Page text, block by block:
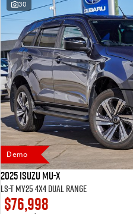
30
Demo
2025 Isuzu MU-X
LS-T MY25 4X4 Dual Range
$76,998